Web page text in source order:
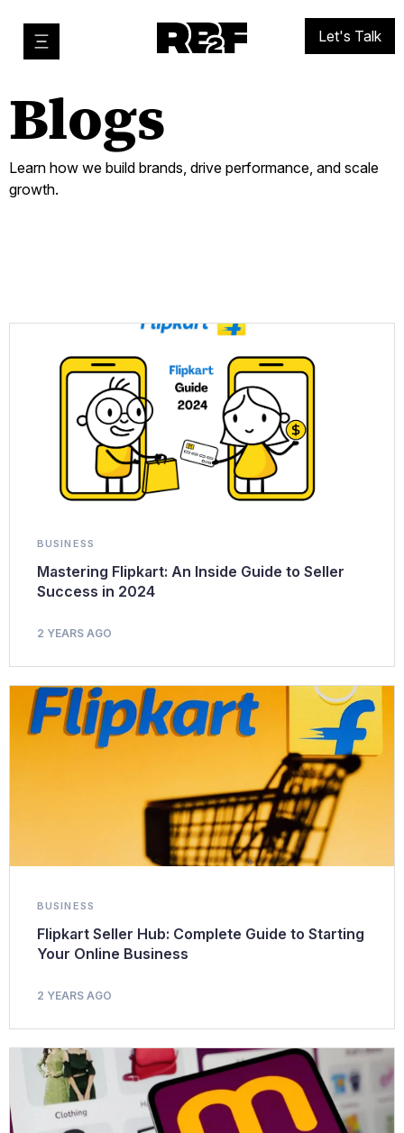
Let's Talk
Blogs
Learn how we build brands, drive performance, and scale
growth.
BUSINESS
Mastering Flipkart: An Inside Guide to Seller
Success in 2024
2 YEARS AGO
BUSINESS
Flipkart Seller Hub: Complete Guide to Starting
Your Online Business
2 YEARS AGO